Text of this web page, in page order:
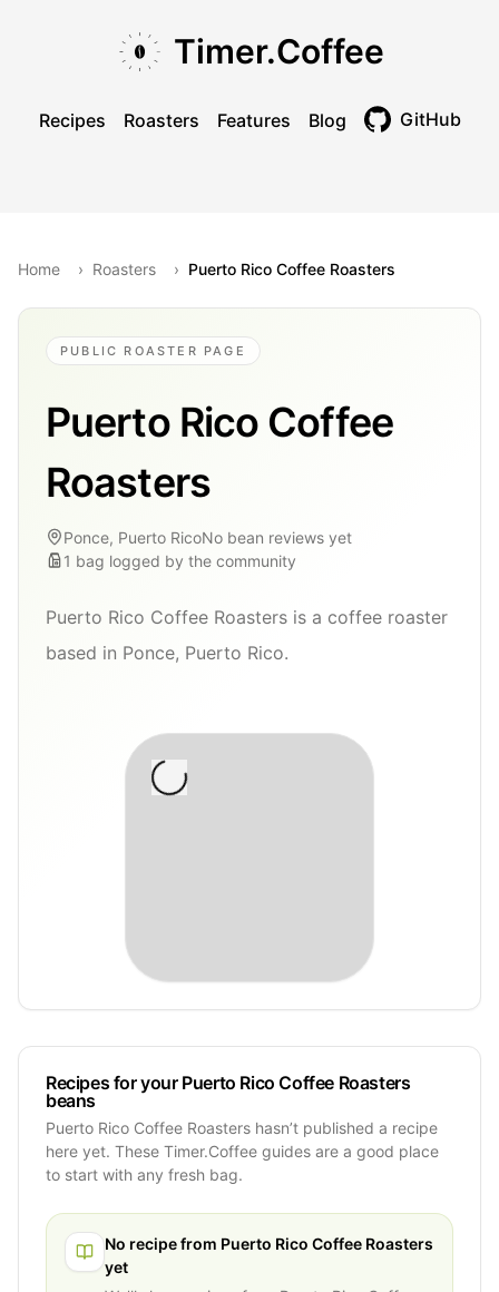
Timer.Coffee
Recipes Roasters Features Blog GitHub
Home › Roasters › Puerto Rico Coffee Roasters
PUBLIC ROASTER PAGE
Puerto Rico Coffee
Roasters
Ponce, Puerto RicoNo bean reviews yet
1 bag logged by the community
Puerto Rico Coffee Roasters is a coffee roaster
based in Ponce, Puerto Rico.
Recipes for your Puerto Rico Coffee Roasters
beans
Puerto Rico Coffee Roasters hasn’t published a recipe
here yet. These Timer.Coffee guides are a good place
to start with any fresh bag.
No recipe from Puerto Rico Coffee Roasters
yet